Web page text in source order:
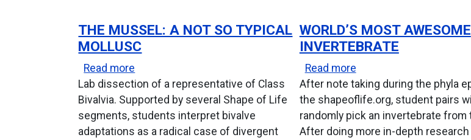
THE MUSSEL: A NOT SO TYPICAL
MOLLUSC
Read more about The Mussel: A Not So Typical Mollusc
Lab dissection of a representative of Class
Bivalvia. Supported by several Shape of Life
segments, students interpret bivalve
adaptations as a radical case of divergent
WORLD’S MOST AWESOME
INVERTEBRATE
Read moreabout World’s Most
After note taking during the phyla
the shapeoflife.org, student pairs will
randomly pick an invertebrate from
After doing more in-depth